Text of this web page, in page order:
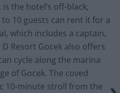
the hotel’s off-black,
10 guests can rent it for a
which includes a captain,
Resort Gocek also offers
cycle along the marina
of Gocek. The coved
10-minute stroll from the